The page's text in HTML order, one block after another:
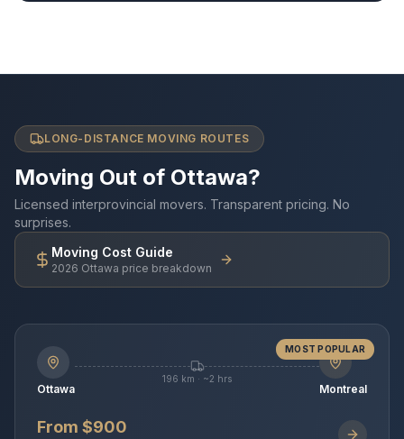
LONG-DISTANCE MOVING ROUTES
Moving Out of Ottawa?
Licensed interprovincial movers. Transparent pricing. No
surprises.
Moving Cost Guide
2026 Ottawa price breakdown
MOST POPULAR
Ottawa
196 km · ~2 hrs
Montreal
From $900